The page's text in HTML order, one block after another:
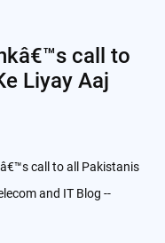
call to
Liyay Aaj
call to all Pakistanis
and IT Blog --